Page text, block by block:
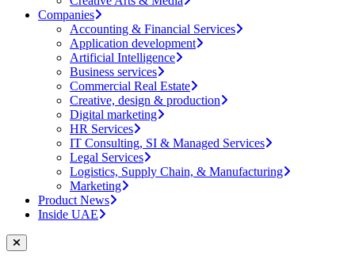
Companies
Accounting & Financial Services
Application development
Artificial Intelligence
Business services
Commercial Real Estate
Creative, design & production
Digital marketing
HR Services
IT Consulting, SI & Managed Services
Legal Services
Logistics, Supply Chain, & Manufacturing
Marketing
Product News
Inside UAE